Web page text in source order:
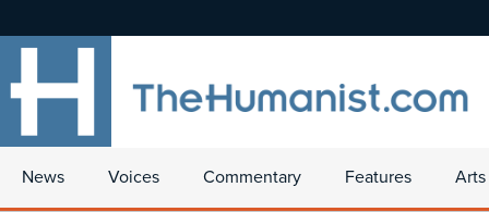
News Voices Commentary Features